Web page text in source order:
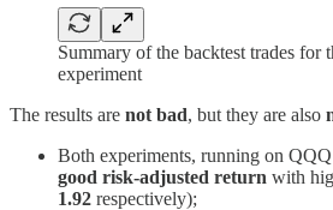
Summary of the backtest trades for
experiment
The results are not bad, but they are also
Both experiments, running on
good risk-adjusted return with
1.92 respectively);